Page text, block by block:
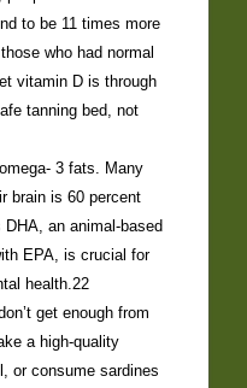
to be 11 times more
who had normal
vitamin D is through
tanning bed, not
3 fats. Many
brain is 60 percent
an animal-based
EPA, is crucial for
health.22
get enough from
a high-quality
or consume sardines